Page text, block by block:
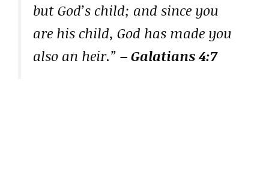
but God’s child; and since you
are his child, God has made you
also an heir.” – Galatians 4:7